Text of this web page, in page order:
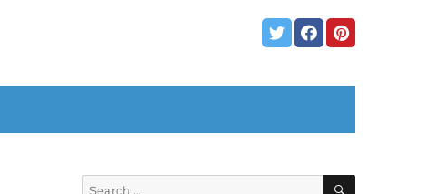
Search
SEARCH